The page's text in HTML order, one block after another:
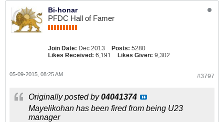
Bi-honar
PFDC Hall of Famer
Join Date: Dec 2013 Posts: 5280
Likes Received: 6,191 Likes Given: 9,302
#3797
05-09-2015, 08:25 AM
Originally posted by04041374
Mayelikohan has been fired from being U23
manager